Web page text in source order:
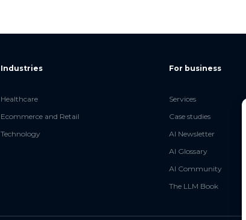
Industries
Healthcare
Ecommerce and Retail
Technology
For business
Services
Case studies
AI Newsletter
AI Glossary
AI Community
The LLM Book